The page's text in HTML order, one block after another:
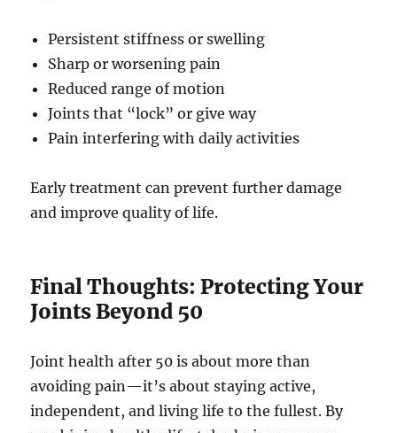
Persistent stiffness or swelling
Sharp or worsening pain
Reduced range of motion
Joints that “lock” or give way
Pain interfering with daily activities
Early treatment can prevent further damage
and improve quality of life.
Final Thoughts: Protecting Your
Joints Beyond 50
Joint health after 50 is about more than
avoiding pain—it’s about staying active,
independent, and living life to the fullest. By